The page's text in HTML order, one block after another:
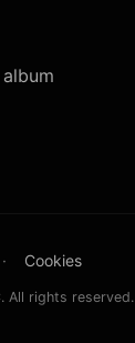
· Cookies
All rights reserved.